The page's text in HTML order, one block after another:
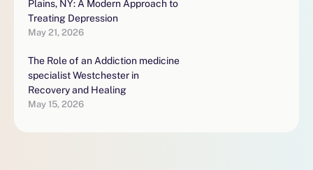
Plains, NY: A Modern Approach to
Treating Depression
May 21, 2026
The Role of an Addiction medicine
specialist Westchester in
Recovery and Healing
May 15, 2026